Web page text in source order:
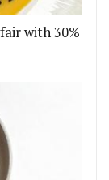
with 30%